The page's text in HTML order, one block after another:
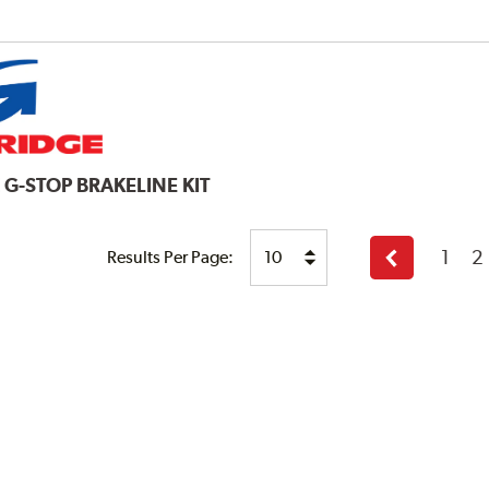
G-STOP BRAKELINE KIT
Results Per Page:
Previous
page
1 2